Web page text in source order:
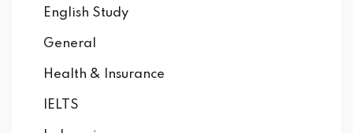
English Study
General
Health & Insurance
IELTS